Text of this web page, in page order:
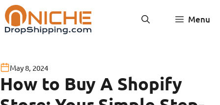
Skip
to
content
Menu
May 8, 2024
How to Buy A Shopify